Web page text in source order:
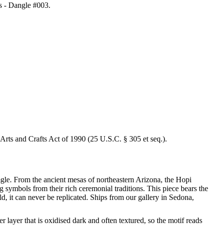
- Dangle #003.
and Crafts Act of 1990 (25 U.S.C. § 305 et seq.).
From the ancient mesas of northeastern Arizona, the Hopi
from their rich ceremonial traditions. This piece bears the
it can never be replicated. Ships from our gallery in Sedona,
that is oxidised dark and often textured, so the motif reads